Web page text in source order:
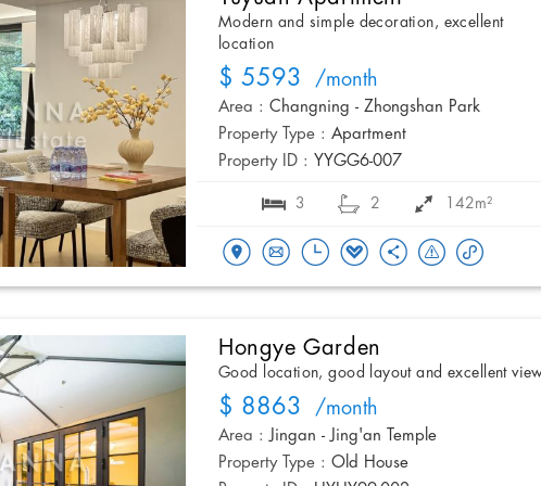
Modern and simple decoration, excellent
location
$ 5593 /month
Area : Changning - Zhongshan Park
Property Type : Apartment
Property ID : YYGG6-007
3 2 142m²
Hongye Garden
Good location, good layout and excellent
$ 8863 /month
Area : Jingan - Jing'an Temple
Property Type : Old House